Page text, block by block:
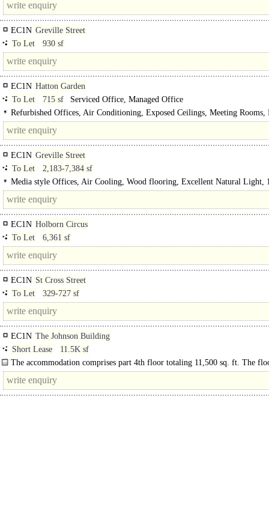
EC1N Greville Street
To Let
930 sf
EC1N Hatton Garden
To Let
715 sf
Serviced Office, Managed Office
Refurbished Offices, Air Conditioning, Exposed Ceilings, Meeting Rooms,
Excellent Natural Light, Manned Entrance, Cycle spaces, Showers, Gym on
on site
EC1N Greville Street
To Let
2,183-7,384 sf
Media style Offices, Air Cooling, Wood flooring, Excellent Natural Light,
Cycle spaces, Showers
EC1N Holborn Circus
To Let
6,361 sf
EC1N St Cross Street
To Let
329-727 sf
EC1N The Johnson Building
Short Lease
11.5K sf
The accommodation comprises part 4th floor totaling 11,500 sq. ft. The
provides a high quality fit out having a mixture of open plan areas, offices and
meeting..